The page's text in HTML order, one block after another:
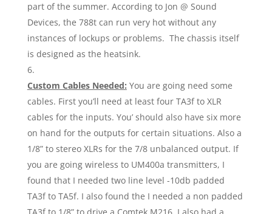
part of the summer. According to Jon @ Sound
Devices, the 788t can run very hot without any
instances of lockups or problems. The chassis itself
is designed as the heatsink.
Custom Cables Needed: You are going need some
cables. First you’ll need at least four TA3f to XLR
cables for the inputs. You’ should also have six more
on hand for the outputs for certain situations. Also a
1/8” to stereo XLRs for the 7/8 unbalanced output. If
you are going wireless to UM400a transmitters, I
found that I needed two line level -10db padded
TA3f to TA5f. I also found the I needed a non padded